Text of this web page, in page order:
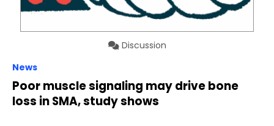
Discussion
News
Poor muscle signaling may drive bone
loss in SMA, study shows